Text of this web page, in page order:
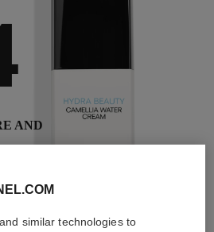
AND
anti-
similar technologies to